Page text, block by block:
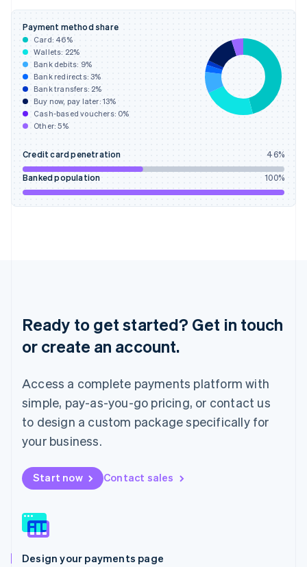
Payment method share
Card: 46%
Wallets: 22%
Bank debits: 9%
Bank redirects:3%
Bank transfers: 2%
Buy now, pay later: 13%
Cash-based vouchers: 0%
Other:5%
Credit card penetration 46%
Banked population 100%
Ready to get started? Get in touch
or create an account.
Access a complete payments platform with
simple, pay-as-you-go pricing, or contact us
to design a custom package specifically for
your business.
Start now Contact sales
Design your payments page
DeutschEnglish
Gibraltar
English
Greece
English
Hong Kong SAR, China
English简体中文
Hungary
English
India
Ireland
English
Italy
Luxembourg
Français DeutschEnglish
Mainland China
Malaysia
English
Malta
English
Mexico
Netherlands
Nederlands English
New Zealand
Norway
English
English